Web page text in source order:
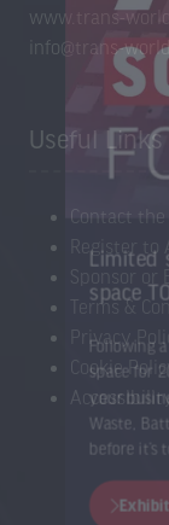
Limited
space
Following a
space for
your
Waste,
before it’s
www.trans-
info@trans-
Useful Links
Contact the
Register to
Terms &
Privacy
Cookie